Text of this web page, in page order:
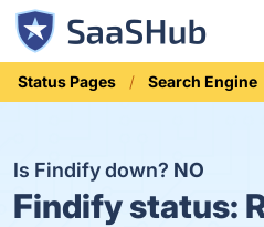
Status Pages Search Engine
Is Findify down? NO
Findify status: